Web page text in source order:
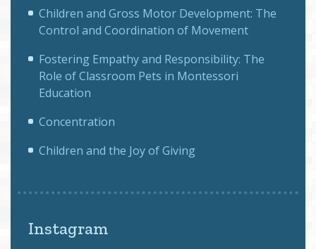
Children and Gross Motor Development: The
Control and Coordination of Movement
Fostering Empathy and Responsibility: The
Role of Classroom Pets in Montessori
Education
Concentration
Children and the Joy of Giving
Instagram